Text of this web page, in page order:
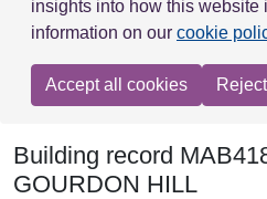
insights into how this website
information on our cookie
Accept all cookies
Building record
GOURDON HILL